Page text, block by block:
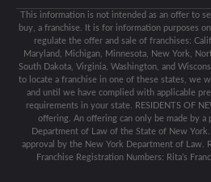
This information is not intended as an offer to
buy, a franchise. It is for information purposes
regulate the offer and sale of franchises:
Maryland, Michigan, Minnesota, New York,
South Dakota, Virginia, Washington, and
to locate a franchise in one of these states, we
and until we have complied with applicable
requirements in your state. RESIDENTS OF
offering. An offering can only be made by
Department of Law of the State of New
approval by the New York Department of Law.
Franchise Registration Numbers: Rita’s